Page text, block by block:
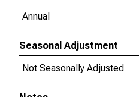
Annual
Seasonal Adjustment
Not Seasonally Adjusted